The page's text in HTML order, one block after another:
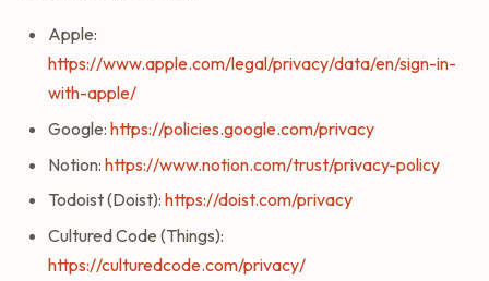
Apple:
https://www.apple.com/legal/privacy/data/en/sign-in-
with-apple/
Google: https://policies.google.com/privacy
Notion: https://www.notion.com/trust/privacy-policy
Todoist (Doist): https://doist.com/privacy
Cultured Code (Things):
https://culturedcode.com/privacy/